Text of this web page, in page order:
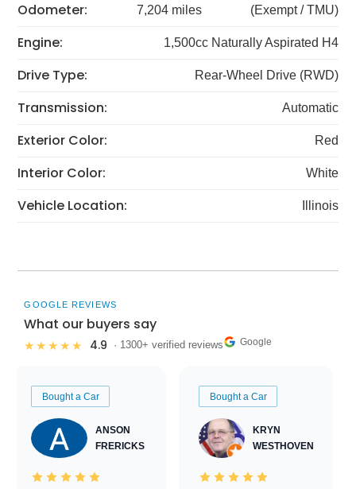
Odometer: 7,204 miles (Exempt / TMU)
Engine: 1,500cc Naturally Aspirated H4
Drive Type: Rear-Wheel Drive (RWD)
Transmission: Automatic
Exterior Color: Red
Interior Color: White
Vehicle Location: Illinois
GOOGLE REVIEWS
What our buyers say
★★★★★ 4.9 · 1300+ verified reviews Google
Bought a Car
ANSON
FRERICKS
Bought a Car
KRYN
WESTHOVEN